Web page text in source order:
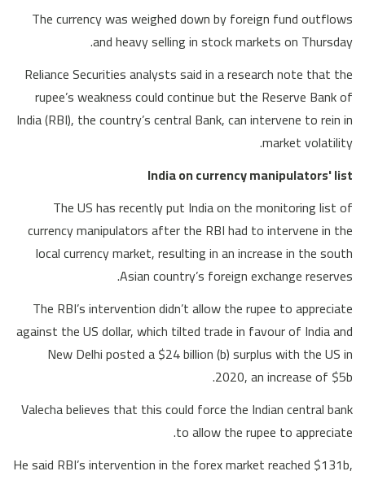
The currency was weighed down by foreign fund outflows
and heavy selling in stock markets on Thursday.
Reliance Securities analysts said in a research note that the
rupee’s weakness could continue but the Reserve Bank of
India (RBI), the country’s central Bank, can intervene to rein in
market volatility.
India on currency manipulators' list
The US has recently put India on the monitoring list of
currency manipulators after the RBI had to intervene in the
local currency market, resulting in an increase in the south
Asian country’s foreign exchange reserves.
The RBI’s intervention didn’t allow the rupee to appreciate
against the US dollar, which tilted trade in favour of India and
New Delhi posted a $24 billion (b) surplus with the US in
2020, an increase of $5b.
Valecha believes that this could force the Indian central bank
to allow the rupee to appreciate.
He said RBI’s intervention in the forex market reached $131b,